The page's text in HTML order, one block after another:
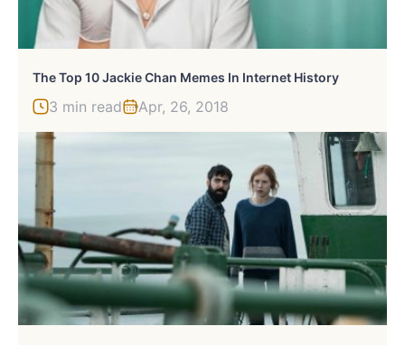
The Top 10 Jackie Chan Memes In Internet History
3 min read Apr, 26, 2018